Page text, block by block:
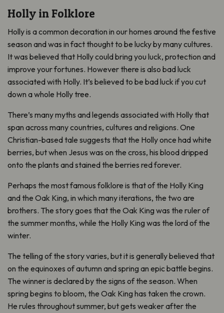
Holly in Folklore
Holly is a common decoration in our homes around the festive
season and was in fact thought to be lucky by many cultures.
It was believed that Holly could bring you luck, protection and
improve your fortunes. However there is also bad luck
associated with Holly. It’s believed to be bad luck if you cut
down a whole Holly tree.
There’s many myths and legends associated with Holly that
span across many countries, cultures and religions. One
Christian-based tale suggests that the Holly once had white
berries, but when Jesus was on the cross, his blood dripped
onto the plants and stained the berries red forever.
Perhaps the most famous folklore is that of the Holly King
and the Oak King, in which many iterations, the two are
brothers. The story goes that the Oak King was the ruler of
the summer months, while the Holly King was the lord of the
winter.
The telling of the story varies, but it is generally believed that
on the equinoxes of autumn and spring an epic battle begins.
The winner is declared by the signs of the season. When
spring begins to bloom, the Oak King has taken the crown.
He rules throughout summer, but gets weaker after the